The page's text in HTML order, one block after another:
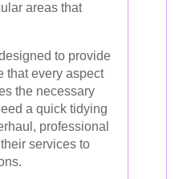
areas that
to provide
that every aspect
the necessary
a quick tidying
professional
services to